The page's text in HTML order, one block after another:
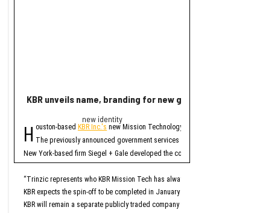
KBR unveils name, branding for new government
new identity
H ouston-based KBR Inc.'s new Mission Technology Solutions unit officially
The previously announced government services spinoff, which until
New York-based firm Siegel + Gale developed the company's new brand.
“Trinzic represents who KBR Mission Tech has always been at our core:
KBR expects the spin-off to be completed in January 2027. At that time,
KBR will remain a separate publicly traded company that will focus on
R
At first, READINESS
READINESS is one of
Additionally, the project